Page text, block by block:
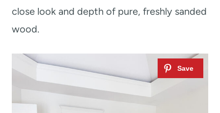
close look and depth of pure, freshly sanded
wood.